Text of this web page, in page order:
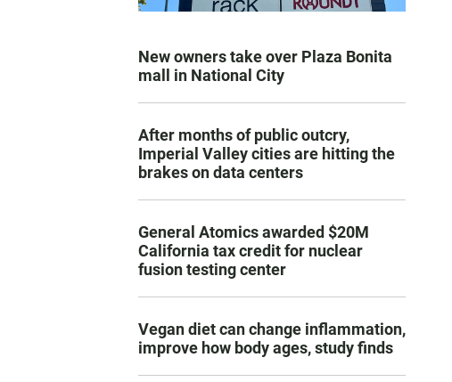
New owners take over Plaza Bonita
mall in National City
After months of public outcry,
Imperial Valley cities are hitting the
brakes on data centers
General Atomics awarded $20M
California tax credit for nuclear
fusion testing center
Vegan diet can change inflammation,
improve how body ages, study finds